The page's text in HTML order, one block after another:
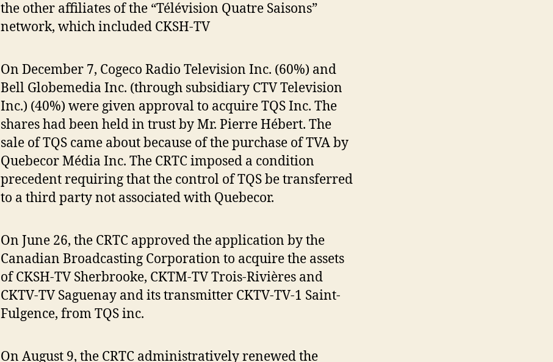
the other affiliates of the “Télévision Quatre Saisons”
network, which included CKSH-TV
On December 7, Cogeco Radio Television Inc. (60%) and
Bell Globemedia Inc. (through subsidiary CTV Television
Inc.) (40%) were given approval to acquire TQS Inc. The
shares had been held in trust by Mr. Pierre Hébert. The
sale of TQS came about because of the purchase of TVA by
Quebecor Média Inc. The CRTC imposed a condition
precedent requiring that the control of TQS be transferred
to a third party not associated with Quebecor.
On June 26, the CRTC approved the application by the
Canadian Broadcasting Corporation to acquire the assets
of CKSH-TV Sherbrooke, CKTM-TV Trois-Rivières and
CKTV-TV Saguenay and its transmitter CKTV-TV-1 Saint-
Fulgence, from TQS inc.
On August 9, the CRTC administratively renewed the